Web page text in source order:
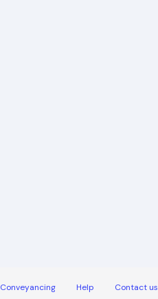
Conveyancing Help Contact us